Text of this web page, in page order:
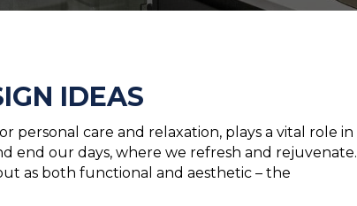
IDEAS
personal care and relaxation, plays a vital role in
end our days, where we refresh and rejuvenate.
as both functional and aesthetic – the